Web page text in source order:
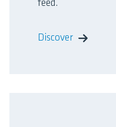
feed.
Discover